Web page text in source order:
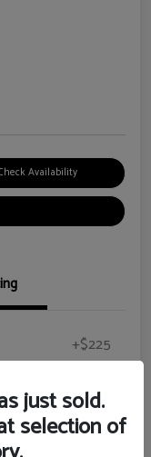
Availability
+$225
just sold.
selection of